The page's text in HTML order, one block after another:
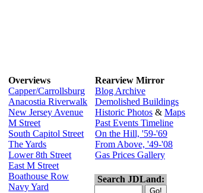
Overviews
Capper/Carrollsburg
Anacostia Riverwalk
New Jersey Avenue
M Street
South Capitol Street
The Yards
Lower 8th Street
East M Street
Boathouse Row
Navy Yard
Rearview Mirror
Blog Archive
Demolished Buildings
Historic Photos & Maps
Past Events Timeline
On the Hill, '59-'69
From Above, '49-'08
Gas Prices Gallery
Search JDLand: